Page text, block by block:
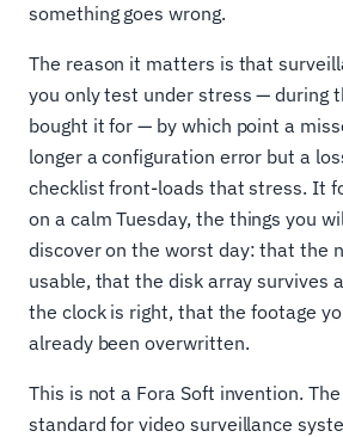
something goes wrong.
The reason it matters is that
you only test under stress — during
bought it for — by which point a
longer a configuration error but a
checklist front-loads that stress. It
on a calm Tuesday, the things you
discover on the worst day: that the
usable, that the disk array survives
the clock is right, that the footage
already been overwritten.
This is not a Fora Soft invention.
standard for video surveillance